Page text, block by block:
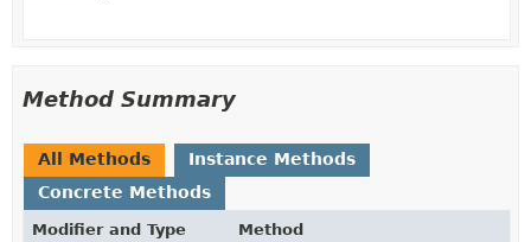
Method Summary
All Methods
Instance Methods
Concrete Methods
Modifier and Type Method